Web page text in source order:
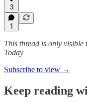
3
1
This thread is only
Today
Subscribe to view →
Keep reading